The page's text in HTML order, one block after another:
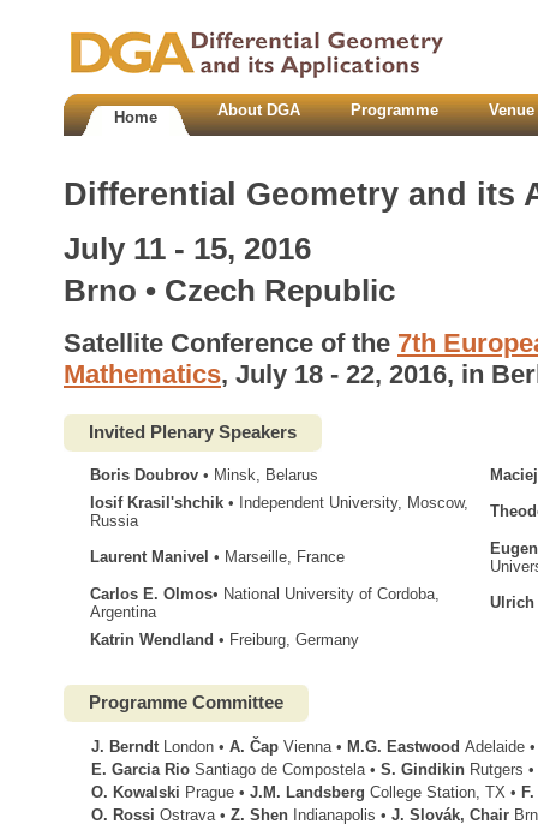
Home About DGA Programme
Differential Geometry and its
July 11 - 15, 2016
Brno • Czech Republic
Satellite Conference of the 7th
Mathematics, July 18 - 22, 2016, in
Invited Plenary Speakers
Boris Doubrov • Minsk, Belarus
Iosif Krasilʹshchik • Independent University, Moscow,
Russia
Laurent Manivel • Marseille, France
Carlos E. Olmos• National University of Cordoba,
Argentina
Katrin Wendland • Freiburg, Germany
Programme Committee
J. Berndt London • A. Čap Vienna • M.G. Eastwood Adelaide •
E. Garcia Rio Santiago de Compostela • S. Gindikin Rutgers •
O. Kowalski Prague • J.M. Landsberg College Station, TX •
O. Rossi Ostrava • Z. Shen Indianapolis • J. Slovák, Chair